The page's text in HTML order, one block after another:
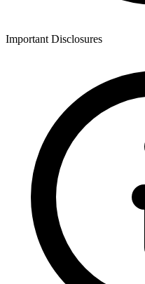
Important Disclosures